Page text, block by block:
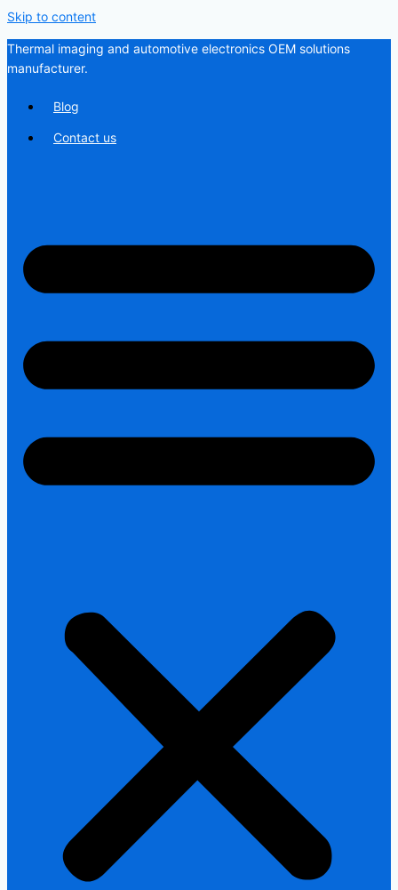
Skip to content
Thermal imaging and automotive electronics OEM solutions
manufacturer.
Blog
Contact us